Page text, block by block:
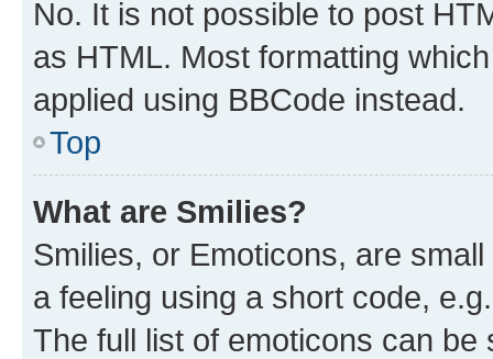
No. It is not possible to post
as HTML. Most formatting
applied using BBCode instead.
Top
What are Smilies?
Smilies, or Emoticons, are
a feeling using a short code,
The full list of emoticons can